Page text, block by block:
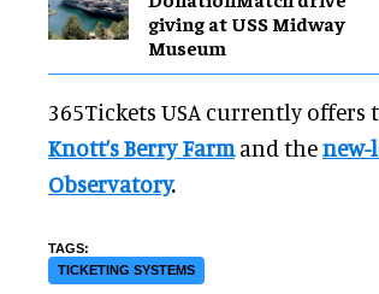
giving at USS Midway
Museum
365Tickets USA currently offers
Knott’s Berry Farm and thenew-
Observatory.
TICKETING SYSTEMS